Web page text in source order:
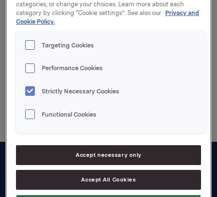
For release content, please refer to the attachment.
3. kvartal 2005 telefonkonferanse (engelsk tale)
Back to press releases
About us
Board and management
categories, or change your choices. Learn more about each
category by clicking “Cookie settings”. See also our Privacy and
Cookie Policy.
Targeting Cookies
Performance Cookies
Strictly Necessary Cookies
Functional Cookies
Accept necessary only
Accept All Cookies